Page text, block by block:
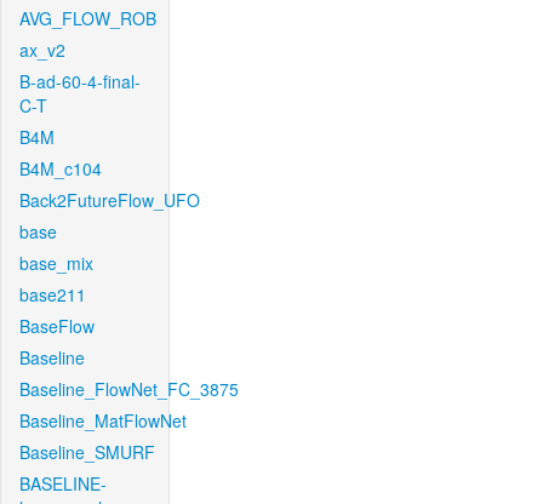
AVG_FLOW_ROB
ax_v2
B-ad-60-4-final-
C-T
B4M
B4M_c104
Back2FutureFlow_UFO
base
base_mix
base211
BaseFlow
Baseline
Baseline_FlowNet_FC_3875
Baseline_MatFlowNet
Baseline_SMURF
BASELINE-